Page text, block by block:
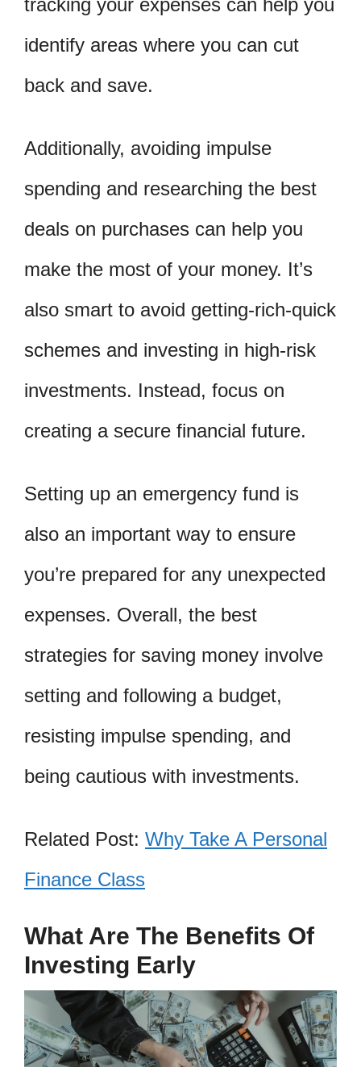
tracking your expenses can help you
identify areas where you can cut
back and save.
Additionally, avoiding impulse
spending and researching the best
deals on purchases can help you
make the most of your money. It’s
also smart to avoid getting-rich-quick
schemes and investing in high-risk
investments. Instead, focus on
creating a secure financial future.
Setting up an emergency fund is
also an important way to ensure
you’re prepared for any unexpected
expenses. Overall, the best
strategies for saving money involve
setting and following a budget,
resisting impulse spending, and
being cautious with investments.
Related Post: Why Take A Personal
Finance Class
What Are The Benefits Of
Investing Early